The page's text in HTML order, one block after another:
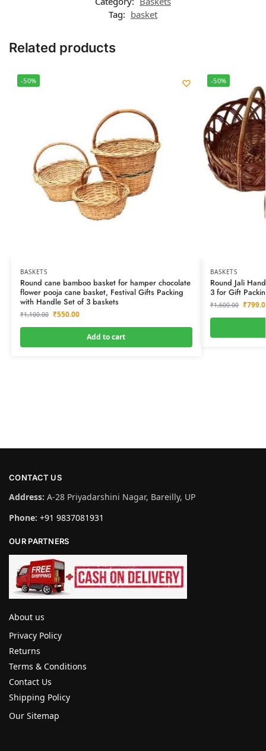
Tag: basket
Related products
-50%
BASKETS
Round cane bamboo basket for hamper chocolate
flower pooja cane basket, Festival Gifts Packing
with Handle Set of 3 baskets
₹1,100.00 ₹550.00
Add to cart
-50%
BASKETS
Round Jali
3 for Gift
₹1,600.00 ₹
CONTACT US
Address: A-28 Priyadarshini Nagar, Bareilly, UP
Phone: +91 9837081931
OUR PARTNERS
About us
Privacy Policy
Returns
Terms & Conditions
Contact Us
Shipping Policy
Our Sitemap